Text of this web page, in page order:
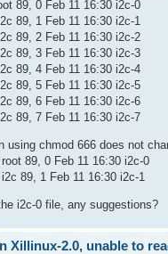
89, 0 Feb 11 16:30 i2c-0
89, 1 Feb 11 16:30 i2c-1
89, 2 Feb 11 16:30 i2c-2
89, 3 Feb 11 16:30 i2c-3
89, 4 Feb 11 16:30 i2c-4
89, 5 Feb 11 16:30 i2c-5
89, 6 Feb 11 16:30 i2c-6
89, 7 Feb 11 16:30 i2c-7
using chmod 666 does not
89, 0 Feb 11 16:30 i2c-0
89, 1 Feb 11 16:30 i2c-1
i2c-0 file, any suggestions?
Xillinux-2.0, unable to